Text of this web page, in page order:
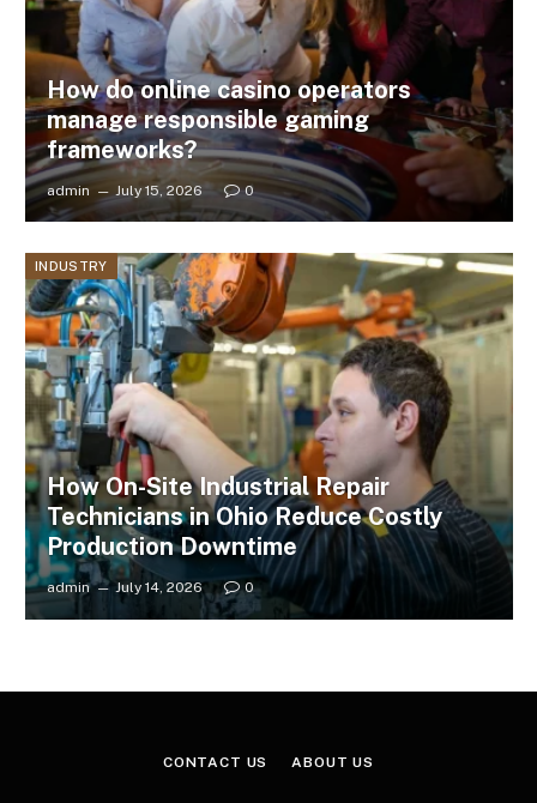
How do online casino operators
manage responsible gaming
frameworks?
admin July 15, 2026 0
INDUSTRY
How On-Site Industrial Repair
Technicians in Ohio Reduce Costly
Production Downtime
admin July 14, 2026 0
CONTACT US ABOUT US